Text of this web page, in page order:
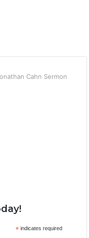
Cahn Sermon
* indicates required